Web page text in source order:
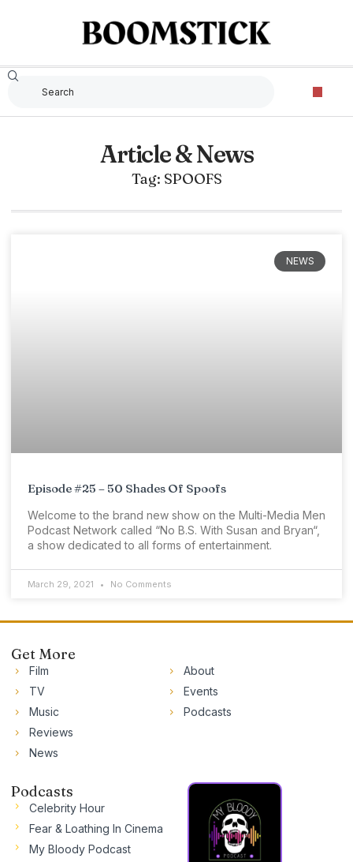
Article & News
Tag: SPOOFS
NEWS
Episode #25 – 50 Shades Of Spoofs
Welcome to the brand new show on the Multi-Media Men
Podcast Network called “No B.S. With Susan and Bryan“,
a show dedicated to all forms of entertainment.
March 29, 2021 No Comments
Get More
Film
TV
Music
Reviews
News
About
Events
Podcasts
Podcasts
Celebrity Hour
Fear & Loathing In Cinema
My Bloody Podcast